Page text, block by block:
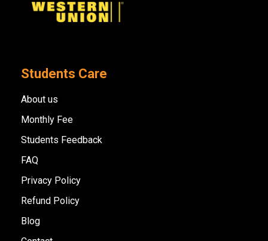
Students Care
About us
Monthly Fee
Students Feedback
FAQ
Privacy Policy
Refund Policy
Blog